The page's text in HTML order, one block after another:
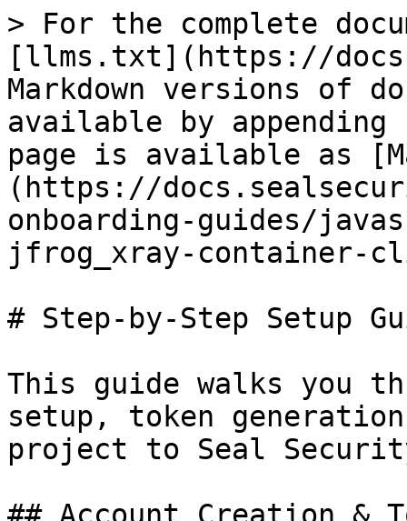
> For the complete
[llms.txt](https://
Markdown versions of
available by
page is available as
(https://
onboarding-guides/
jfrog_xray-container-
# Step-by-Step Setup
This guide walks you
setup, token
project to Seal